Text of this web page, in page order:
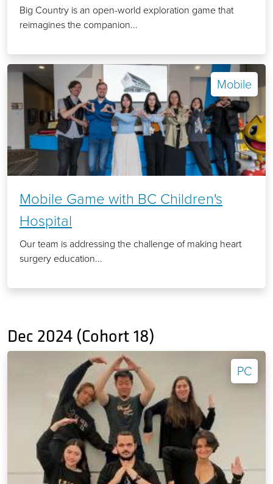
Big Country is an open-world exploration game that
reimagines the companion...
Mobile
Mobile Game with BC Children's
Hospital
Our team is addressing the challenge of making heart
surgery education...
Dec 2024 (Cohort 18)
PC